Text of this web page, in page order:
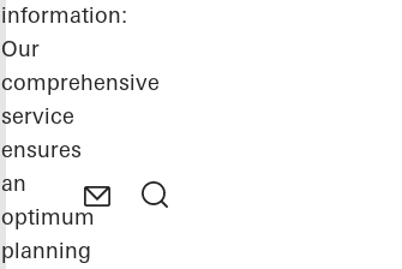
information:
Our
comprehensive
service
ensures
an
optimum
planning